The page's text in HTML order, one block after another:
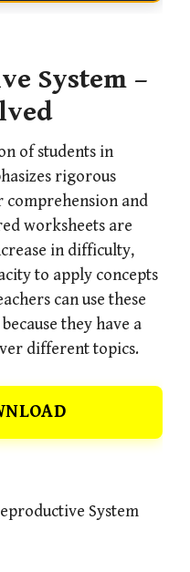
System –
of students in
rigorous
and
worksheets are
in difficulty,
to apply concepts
can use these
they have a
different topics.
System